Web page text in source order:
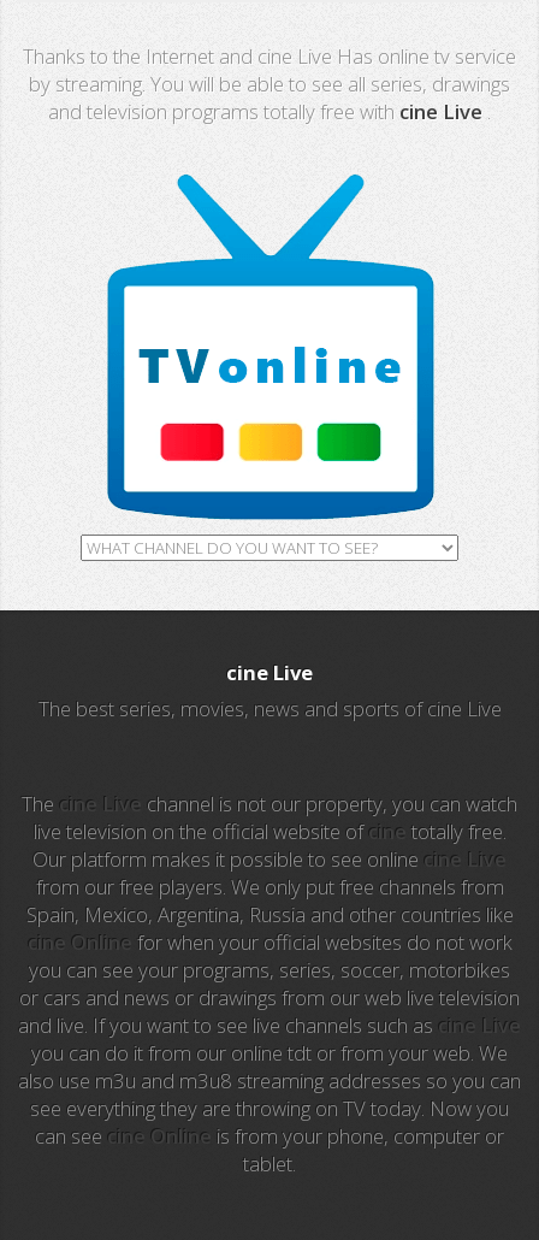
PX Sports
Mega
Nova
Fashion TV
Miami TV
13 TV
Africa TV
ALL Sports
Ocho TV
A3 Series
Intereconomia TV
La Otra
TeleMadrid
Anime TV
Pakapaka
Thanks to the Internet and cine Live Has online tv service
by streaming. You will be able to see all series, drawings
and television programs totally free with cine Live .
cine Live
The best series, movies, news and sports of cine Live
The cine Live channel is not our property, you can watch
live television on the official website ofcinetotally free.
Our platform makes it possible to see online cine Live
from our free players. We only put free channels from
Spain, Mexico, Argentina, Russia and other countries like
cine Online for when your official websites do not work
you can see your programs, series, soccer, motorbikes
or cars and news or drawings from our web live television
and live. If you want to see live channels such as cine Live
you can do it from our online tdt or from your web. We
also use m3u and m3u8 streaming addresses so you can
see everything they are throwing on TV today. Now you
can see cine Online is from your phone, computer or
tablet.